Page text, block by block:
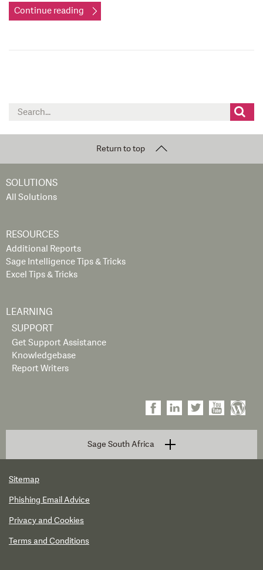
Continue reading
Search
Return to top
SOLUTIONS
All Solutions
RESOURCES
Additional Reports
Sage Intelligence Tips & Tricks
Excel Tips & Tricks
LEARNING
SUPPORT
Get Support Assistance
Knowledgebase
Report Writers
Sage South Africa
Sitemap
Phishing Email Advice
Privacy and Cookies
Terms and Conditions